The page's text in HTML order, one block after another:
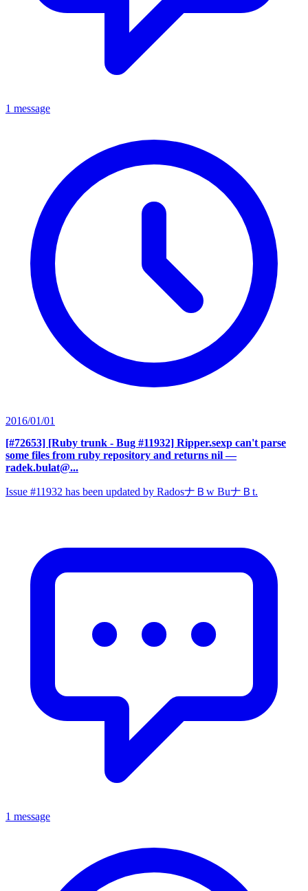
1 message
2016/01/01
[#72653] [Ruby trunk - Bug #11932] Ripper.sexp can't parse
some files from ruby repository and returns nil —
radek.bulat@...
Issue #11932 has been updated by RadosナＢw BuナＢt.
1 message